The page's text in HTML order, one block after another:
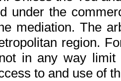
under the
mediation. The
region.
in any way
to and use of